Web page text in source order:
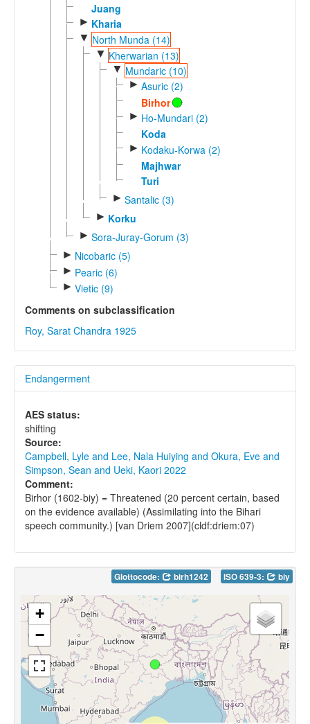
Juang
► Kharia
▼ North Munda (14)
▼ Kherwarian (13)
▼ Mundaric (10)
► Asuric (2)
Birhor
► Ho-Mundari (2)
Koda
► Kodaku-Korwa (2)
Majhwar
Turi
► Santalic (3)
► Korku
► Sora-Juray-Gorum (3)
► Nicobaric (5)
► Pearic (6)
► Vietic (9)
Comments on subclassification
Roy, Sarat Chandra 1925
Endangerment
AES status:
shifting
Source:
Campbell, Lyle and Lee, Nala Huiying and Okura, Eve and
Simpson, Sean and Ueki, Kaori 2022
Comment:
Birhor (1602-biy) = Threatened (20 percent certain, based
on the evidence available) (Assimilating into the Bihari
speech community.) [van Driem 2007](cldf:driem:07)
Glottocode: birh1242 ISO 639-3: biy
+
−